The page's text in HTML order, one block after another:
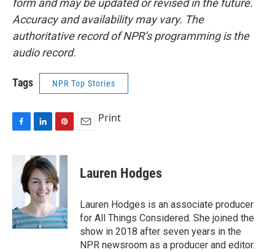
form and may be updated or revised in the future.
Accuracy and availability may vary. The
authoritative record of NPR’s programming is the
audio record.
Tags NPR Top Stories
c
k
n
k
e
d
I
n
n
t
e
r
s
t
Print
Lauren Hodges
Lauren Hodges is an associate producer
for All Things Considered. She joined the
show in 2018 after seven years in the
NPR newsroom as a producer and editor.